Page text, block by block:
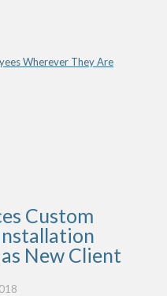
Wherever They Are
Custom
New Client